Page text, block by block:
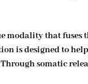
modality that
is designed to
somatic